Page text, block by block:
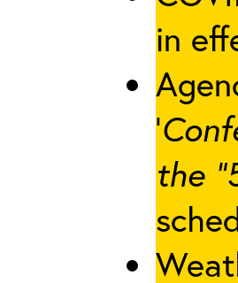
in
‘
the